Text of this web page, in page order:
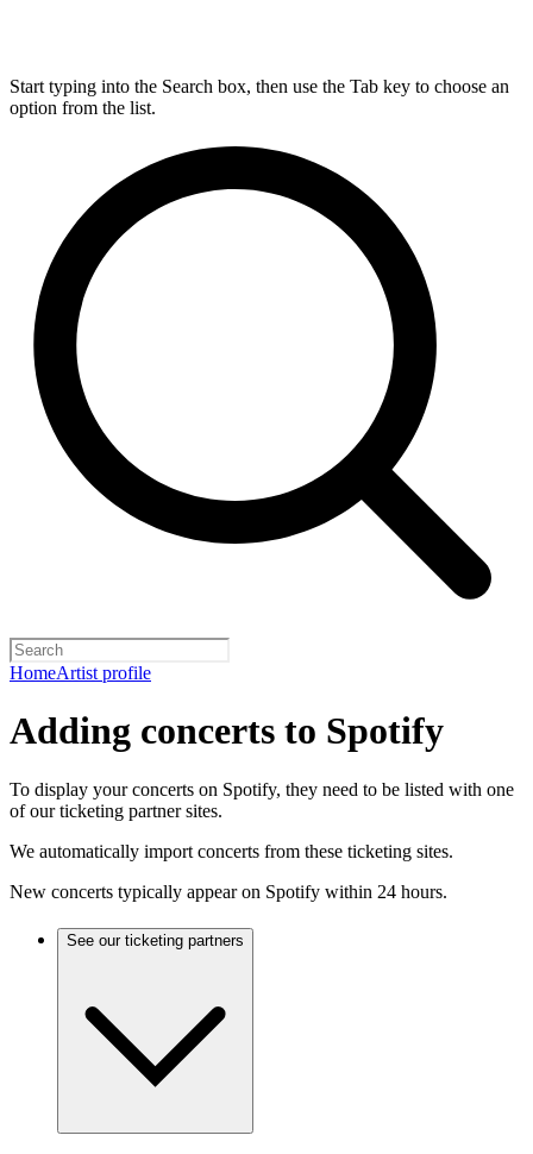
Start typing into the Search box, then use the Tab key to choose an
option from the list.
HomeArtist profile
Adding concerts to Spotify
To display your concerts on Spotify, they need to be listed with one
of our ticketing partner sites.
We automatically import concerts from these ticketing sites.
New concerts typically appear on Spotify within 24 hours.
See our ticketing partners